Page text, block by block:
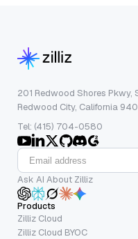
201 Redwood Shores Pkwy,
Redwood City, California
Tel: (415) 704-0580
Ask AI About Zilliz
Products
Zilliz Cloud
Zilliz Cloud BYOC